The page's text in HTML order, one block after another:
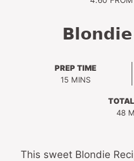
PREP TIME
15MINUTES
MINS
48
This sweet Blondie